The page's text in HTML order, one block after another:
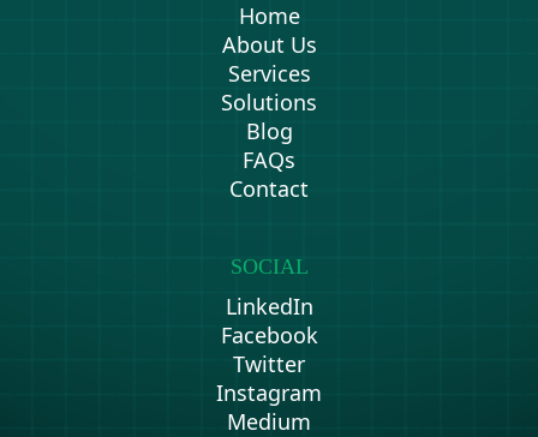
Home
About Us
Services
Solutions
Blog
FAQs
Contact
SOCIAL
LinkedIn
Facebook
Twitter
Instagram
Medium